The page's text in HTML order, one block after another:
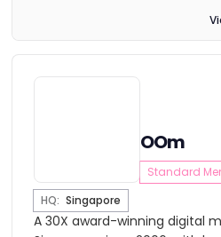
OOm
Standard
HQ: Singapore
A 30X award-winning digital